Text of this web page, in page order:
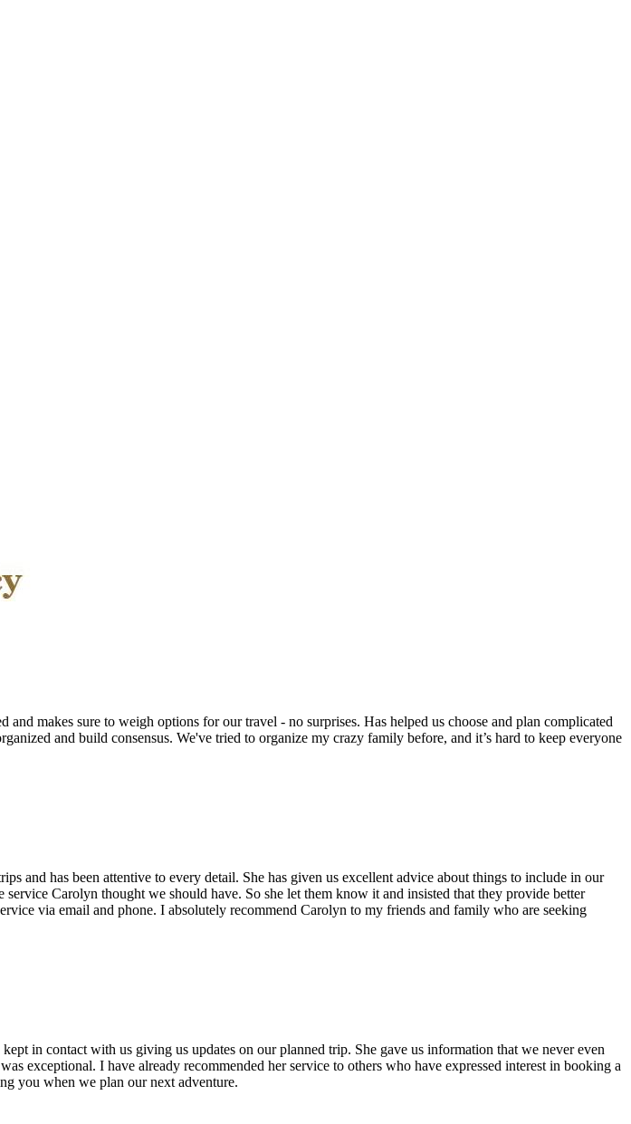
makes sure to weigh options for our travel - no surprises. Has helped us choose and plan complicated
and build consensus. We've tried to organize my crazy family before, and it’s hard to keep everyone
and has been attentive to every detail. She has given us excellent advice about things to include in our
Carolyn thought we should have. So she let them know it and insisted that they provide better
via email and phone. I absolutely recommend Carolyn to my friends and family who are seeking
in contact with us giving us updates on our planned trip. She gave us information that we never even
exceptional. I have already recommended her service to others who have expressed interest in booking a
you when we plan our next adventure.